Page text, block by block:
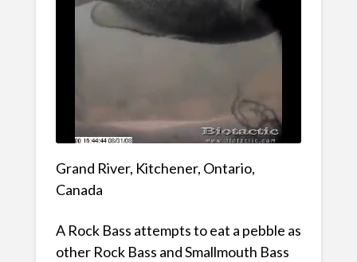
Grand River, Kitchener, Ontario,
Canada
A Rock Bass attempts to eat a pebble as
other Rock Bass and Smallmouth Bass